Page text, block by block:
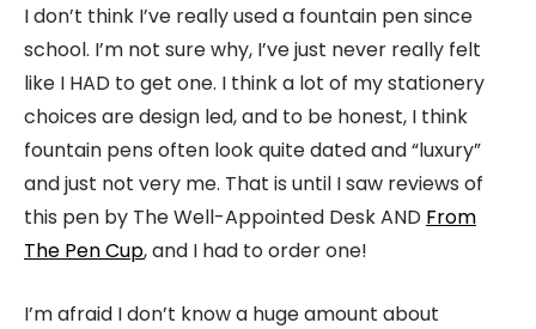
I don’t think I’ve really used a fountain pen since
school. I’m not sure why, I’ve just never really felt
like I HAD to get one. I think a lot of my stationery
choices are design led, and to be honest, I think
fountain pens often look quite dated and “luxury”
and just not very me. That is until I saw reviews of
this pen by The Well-Appointed Desk AND From
The Pen Cup, and I had to order one!
I’m afraid I don’t know a huge amount about